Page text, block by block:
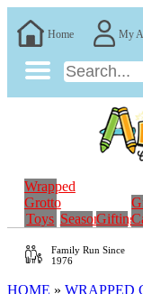
Home My
Wrapped
Grotto
Toys SeasonalGifting
Family RunSince
1976
HOME » WRAPPED